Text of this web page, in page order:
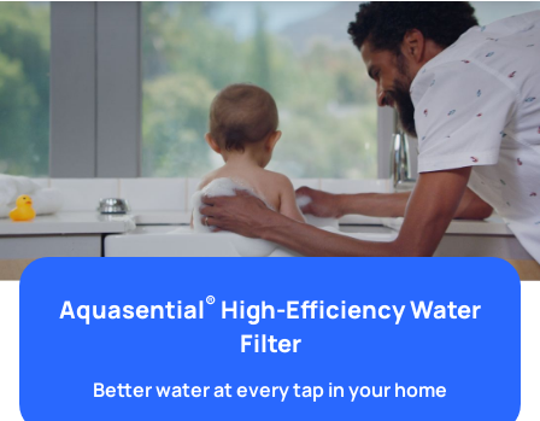
Aquasential® High-Efficiency Water
Filter
Better water at every tap in your home